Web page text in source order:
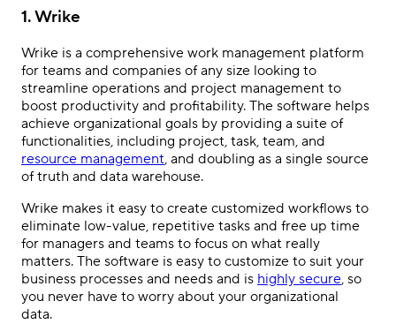
1. Wrike
Wrike is a comprehensive work management platform
for teams and companies of any size looking to
streamline operations and project management to
boost productivity and profitability. The software helps
achieve organizational goals by providing a suite of
functionalities, including project, task, team, and
resource management, and doubling as a single source
of truth and data warehouse.
Wrike makes it easy to create customized workflows to
eliminate low-value, repetitive tasks and free up time
for managers and teams to focus on what really
matters. The software is easy to customize to suit your
business processes and needs and is highly secure, so
you never have to worry about your organizational
data.